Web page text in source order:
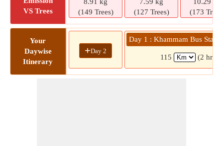
VS Trees
(149 Trees)
(127 Trees)
(173
Your
Daywise
Itinerary
+Day 2
Day 1 : Khammam Bus
115 (2 hrs